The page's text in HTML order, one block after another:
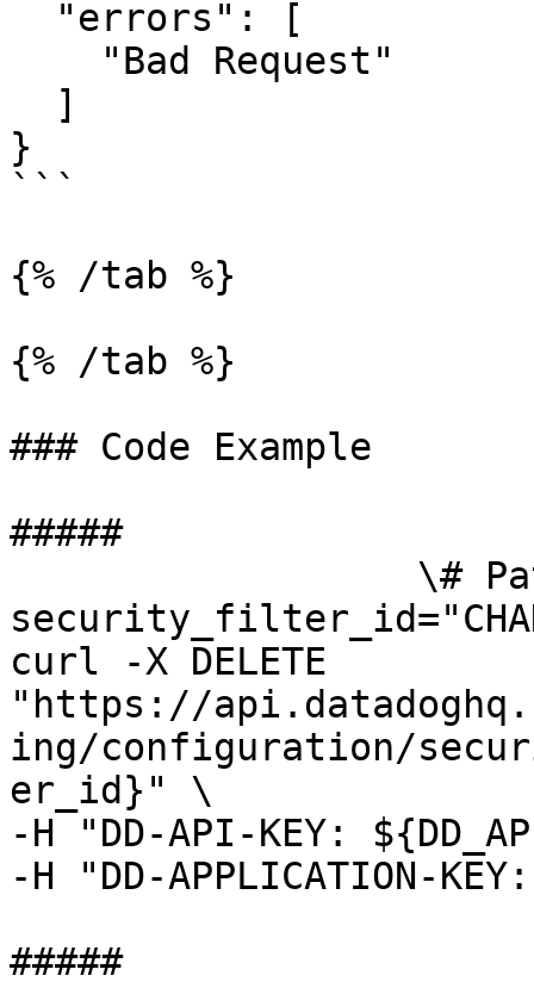
}
```
{% /tab %}
{% /tab %}
### Code Example
#####
curl -X DELETE
"https://
ing/configuration/
er_id}" \
-H "DD-API-KEY:
-H "DD-APPLICATION-
#####